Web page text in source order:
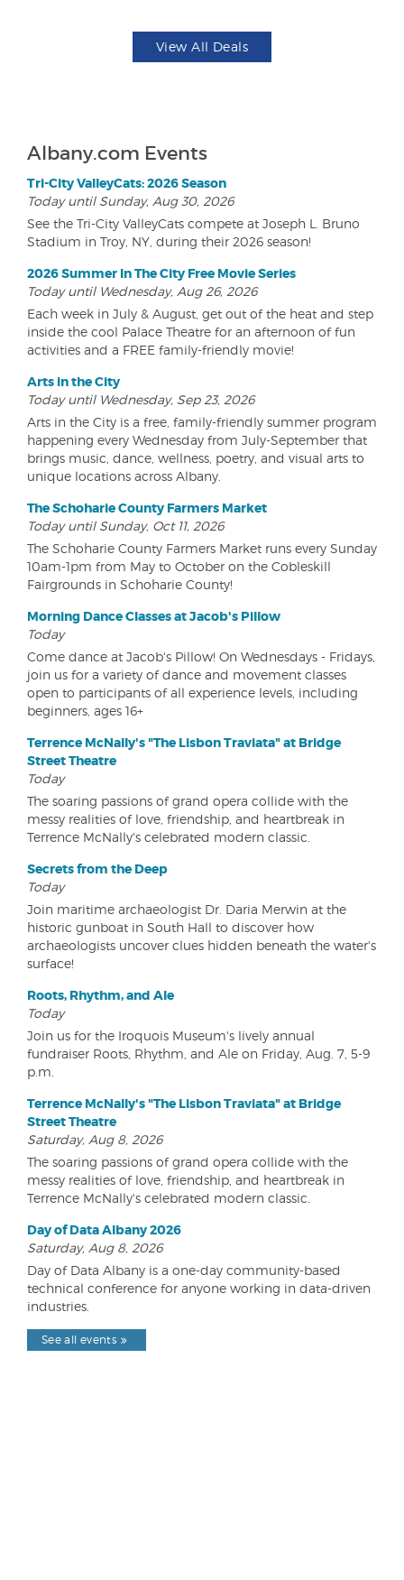
View All Deals
Albany.com Events
Tri-City ValleyCats: 2026 Season
Today until Sunday, Aug 30, 2026
See the Tri-City ValleyCats compete at Joseph L. Bruno
Stadium in Troy, NY, during their 2026 season!
2026 Summer In The City Free Movie Series
Today until Wednesday, Aug 26, 2026
Each week in July & August, get out of the heat and step
inside the cool Palace Theatre for an afternoon of fun
activities and a FREE family-friendly movie!
Arts in the City
Today until Wednesday, Sep 23, 2026
Arts in the City is a free, family-friendly summer program
happening every Wednesday from July-September that
brings music, dance, wellness, poetry, and visual arts to
unique locations across Albany.
The Schoharie County Farmers Market
Today until Sunday, Oct 11, 2026
The Schoharie County Farmers Market runs every Sunday
10am-1pm from May to October on the Cobleskill
Fairgrounds in Schoharie County!
Morning Dance Classes at Jacob's Pillow
Today
Come dance at Jacob's Pillow! On Wednesdays - Fridays,
join us for a variety of dance and movement classes
open to participants of all experience levels, including
beginners, ages 16+
Terrence McNally's "The Lisbon Traviata" at Bridge
Street Theatre
Today
The soaring passions of grand opera collide with the
messy realities of love, friendship, and heartbreak in
Terrence McNally's celebrated modern classic.
Secrets from the Deep
Today
Join maritime archaeologist Dr. Daria Merwin at the
historic gunboat in South Hall to discover how
archaeologists uncover clues hidden beneath the water's
surface!
Roots, Rhythm, and Ale
Today
Join us for the Iroquois Museum's lively annual
fundraiser Roots, Rhythm, and Ale on Friday, Aug. 7, 5-9
p.m.
Terrence McNally's "The Lisbon Traviata" at Bridge
Street Theatre
Saturday, Aug 8, 2026
The soaring passions of grand opera collide with the
messy realities of love, friendship, and heartbreak in
Terrence McNally's celebrated modern classic.
Day of Data Albany 2026
Saturday, Aug 8, 2026
Day of Data Albany is a one-day community-based
technical conference for anyone working in data-driven
industries.
See all events